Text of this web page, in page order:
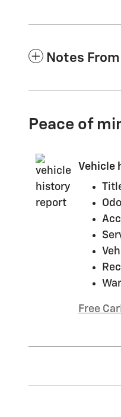
Notes
Peace of
Vehicle
Free